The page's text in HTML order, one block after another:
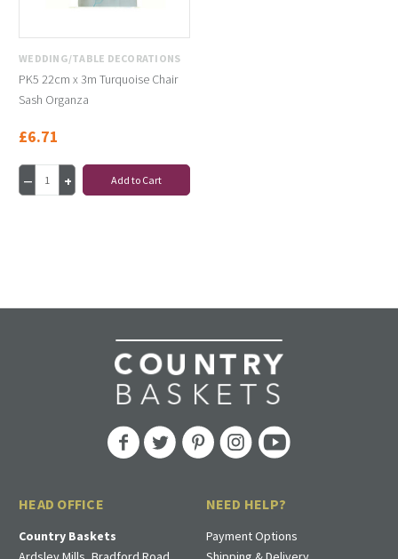
WEDDING/TABLE DECORATIONS
PK5 22cm x 3m Turquoise Chair
Sash Organza
£6.71
Add to Cart
HEAD OFFICE
Country Baskets
NEED HELP?
Payment Options